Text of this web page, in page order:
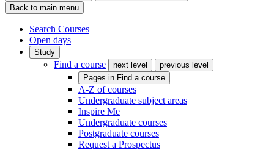
Back to main menu
Search Courses
Open days
Study
Find a course next level
previous level
Pages in Find a course
A-Z of courses
Undergraduate subject areas
Inspire Me
Undergraduate courses
Postgraduate courses
Request a Prospectus